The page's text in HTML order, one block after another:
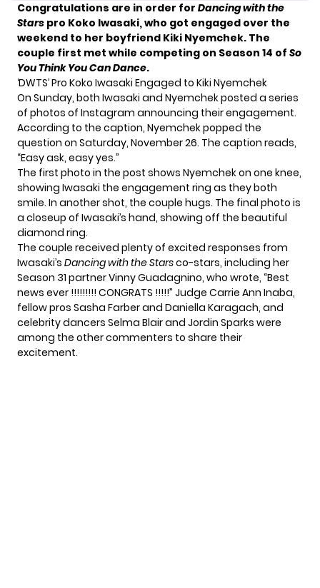
Congratulations are in order for Dancing with the
Stars pro Koko Iwasaki, who got engaged over the
weekend to her boyfriend Kiki Nyemchek. The
couple first met while competing on Season 14 of So
You Think You Can Dance.
‘DWTS’ Pro Koko Iwasaki Engaged to Kiki Nyemchek
On Sunday, both Iwasaki and Nyemchek posted a series
of photos of Instagram announcing their engagement.
According to the caption, Nyemchek popped the
question on Saturday, November 26. The caption reads,
“Easy ask, easy yes.”
The first photo in the post shows Nyemchek on one knee,
showing Iwasaki the engagement ring as they both
smile. In another shot, the couple hugs. The final photo is
a closeup of Iwasaki’s hand, showing off the beautiful
diamond ring.
The couple received plenty of excited responses from
Iwasaki’s Dancing with the Starsco-stars, including her
Season 31 partnerVinny Guadagnino, who wrote, “Best
news ever !!!!!!!!! CONGRATS !!!!!” Judge Carrie Ann Inaba,
fellow pros Sasha Farber and Daniella Karagach, and
celebrity dancers Selma Blair and Jordin Sparks were
among the other commenters to share their
excitement.